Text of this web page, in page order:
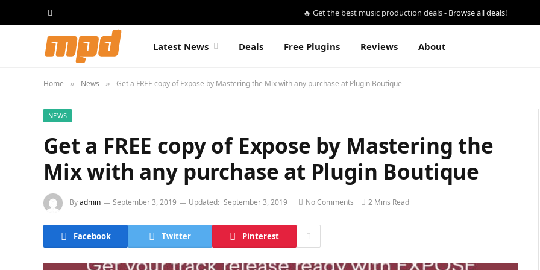
🔥 Get the best music production deals - Browse all deals!
Latest News Deals Free Plugins Reviews About
Home » News » Get a FREE copy of Expose by Mastering the Mix with any purchase at Plugin Boutique
NEWS
Get a FREE copy of Expose by Mastering the
Mix with any purchase at Plugin Boutique
Byadmin September 3, 2019 Updated: September 3, 2019 No Comments 2 Mins Read
Facebook Twitter Pinterest